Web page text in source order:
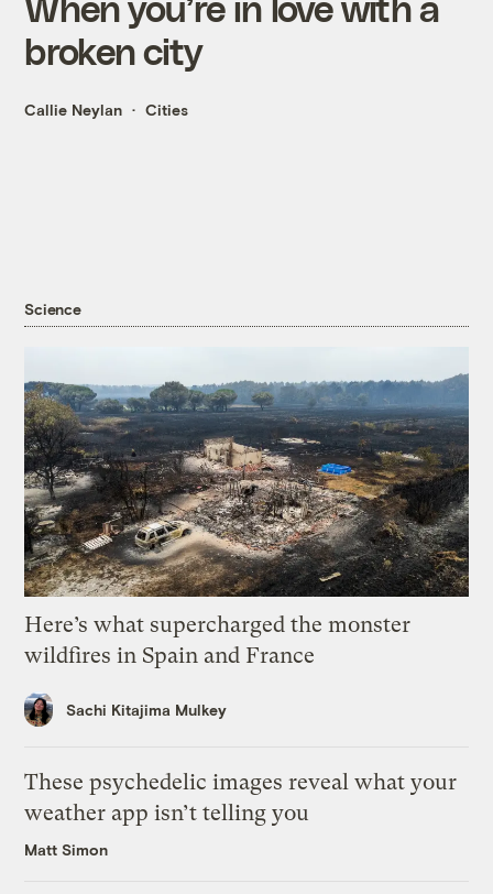
broken city
Callie Neylan Cities
Science
Here’s what supercharged the monster
wildfires in Spain and France
Sachi Kitajima Mulkey
These psychedelic images reveal what your
weather app isn’t telling you
Matt Simon